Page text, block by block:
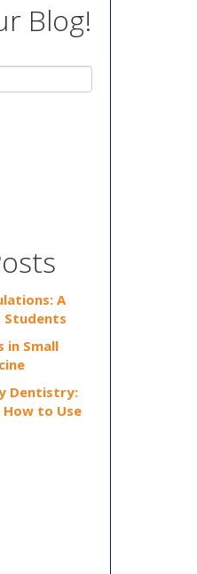
Blog!
A
Students
in Small
Dentistry:
How to Use